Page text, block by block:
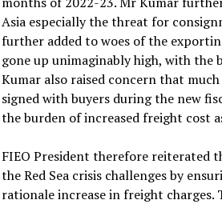
Asia especially the threat for
further added to woes of the
gone up unimaginably high, with the
Kumar also raised concern that
signed with buyers during the new
the burden of increased freight cost
FIEO President therefore reiterated
the Red Sea crisis challenges by
rationale increase in freight charges.